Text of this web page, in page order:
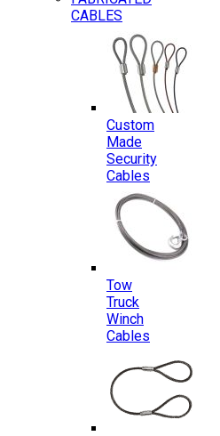
CABLES
Custom
Made
Security
Cables
Tow
Truck
Winch
Cables